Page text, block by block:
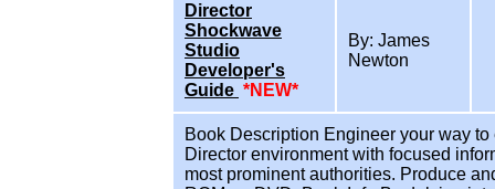
Director
Shockwave
Studio
Developer's
Guide *NEW*
By: James
Newton
Book Description Engineer your way
Director environment with focused
most prominent authorities. Produce